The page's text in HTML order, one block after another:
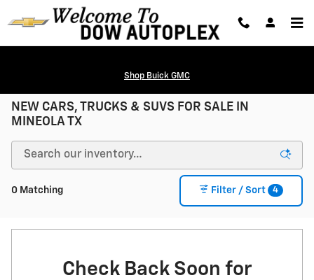
Skip to main content
Shop Buick GMC
NEW CARS, TRUCKS & SUVS FOR SALE IN
MINEOLA TX
0 Matching Filter / Sort 4
Check Back Soon for